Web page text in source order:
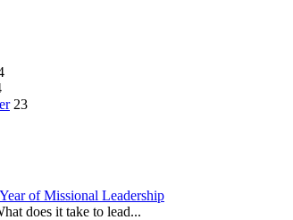
23
of Missional Leadership
does it take to lead...